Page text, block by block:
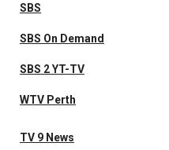
SBS
SBS On Demand
SBS 2 YT-TV
WTV Perth
TV 9 News